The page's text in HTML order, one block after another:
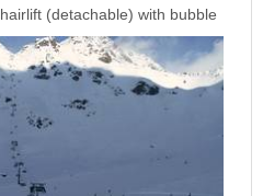
(detachable) with bubble